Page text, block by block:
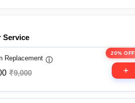
Service
20% OFF
Replacement ⓘ
₹9,000